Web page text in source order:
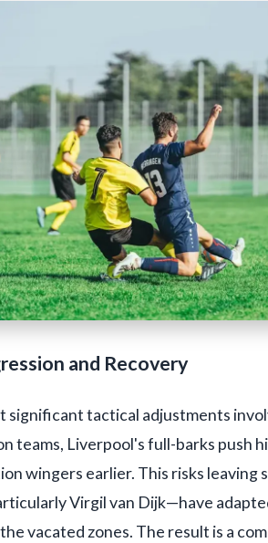
and Recovery
significant tactical adjustments
teams, Liverpool's full-barks push
wingers earlier. This risks leaving
Virgil van Dijk—have
vacated zones. The result is a